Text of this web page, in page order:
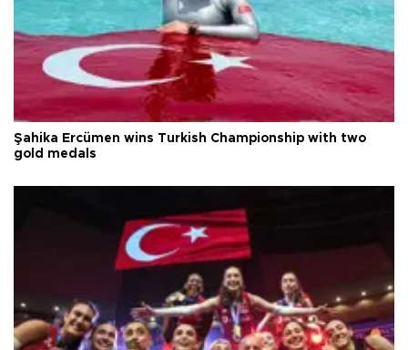
Şahika Ercümen wins Turkish Championship with two
gold medals